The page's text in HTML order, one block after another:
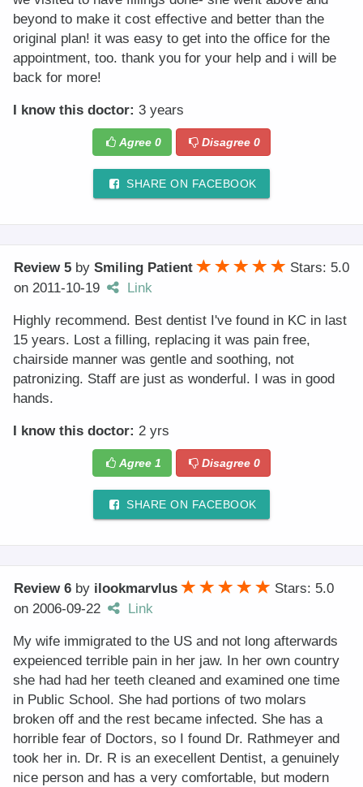
beyond to make it cost effective and better than the
original plan! it was easy to get into the office for the
appointment, too. thank you for your help and i will be
back for more!
I know this doctor: 3 years
Agree 0 Disagree0
SHARE ON FACEBOOK
Review 5 by Smiling Patient
Stars: 5.0
on 2011-10-19 Link
Highly recommend. Best dentist I've found in KC in last
15 years. Lost a filling, replacing it was pain free,
chairside manner was gentle and soothing, not
patronizing. Staff are just as wonderful. I was in good
hands.
I know this doctor: 2 yrs
Agree 1 Disagree0
SHARE ON FACEBOOK
Review 6 by ilookmarvlus
Stars: 5.0
on 2006-09-22 Link
My wife immigrated to the US and not long afterwards
expeienced terrible pain in her jaw. In her own country
she had had her teeth cleaned and examined one time
in Public School. She had portions of two molars
broken off and the rest became infected. She has a
horrible fear of Doctors, so I found Dr. Rathmeyer and
took her in. Dr. R is an execellent Dentist, a genuinely
nice person and has a very comfortable, but modern